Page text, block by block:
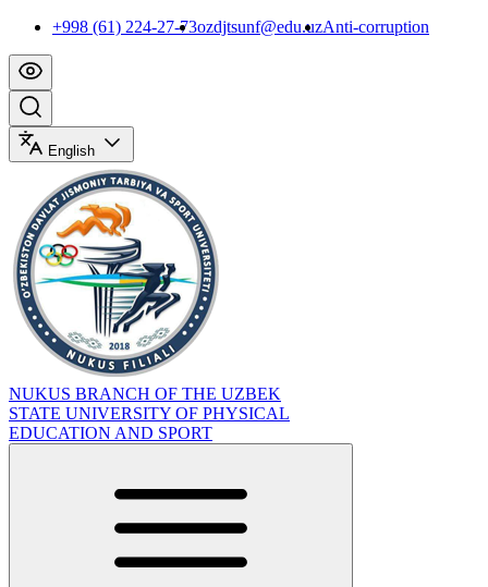
+998 (61) 224-27-73ozdjtsunf@edu.uzAnti-corruption
English
NUKUS BRANCH OF THE UZBEK
STATE UNIVERSITY OF PHYSICAL
EDUCATION AND SPORT